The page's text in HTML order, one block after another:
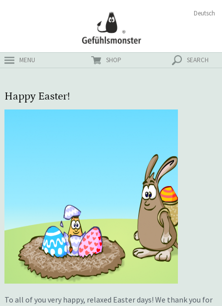
MENU SHOP SEARCH
Deutsch
Happy Easter!
To all of you very happy, relaxed Easter days! We thank you for